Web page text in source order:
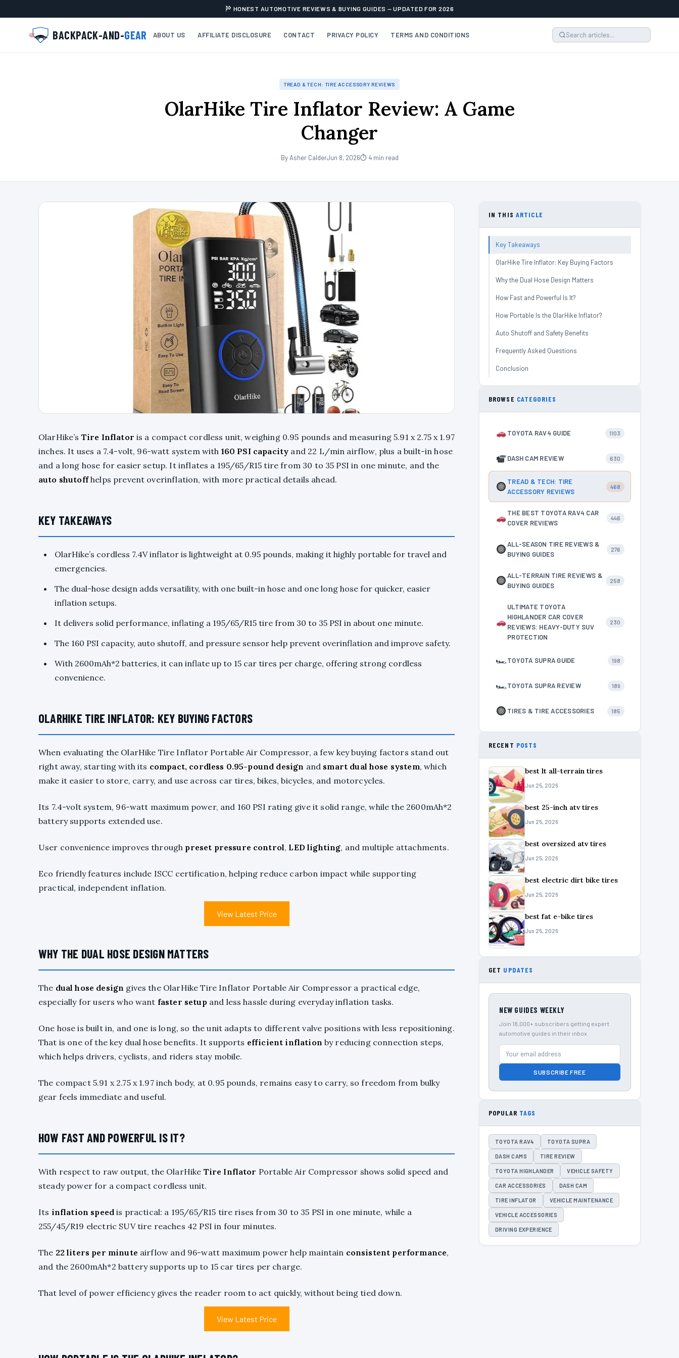
HONEST AUTOMOTIVE REVIEWS & BUYING GUIDES — UPDATED FOR 2026
BACKPACK-AND-GEAR ABOUT US AFFILIATE DISCLOSURE CONTACT PRIVACY POLICY TERMS AND CONDITIONS
TREAD & TECH: TIRE ACCESSORY REVIEWS
OlarHike Tire Inflator Review: A Game
Changer
By Asher CalderJun 8, 2026⏱ 4 min read
OlarHike’s Tire Inflator is a compact cordless unit, weighing 0.95 pounds and measuring 5.91 x 2.75 x 1.97
inches. It uses a 7.4-volt, 96-watt system with160 PSI capacity and 22 L/min airflow, plus a built-in hose
and a long hose for easier setup. It inflates a 195/65/R15 tire from 30 to 35 PSI in one minute, and the
auto shutoffhelps prevent overinflation, with more practical details ahead.
KEY TAKEAWAYS
OlarHike’s cordless 7.4V inflator is lightweight at 0.95 pounds, making it highly portable for travel and
emergencies.
The dual-hose design adds versatility, with one built-in hose and one long hose for quicker, easier
inflation setups.
It delivers solid performance, inflating a 195/65/R15 tire from 30 to 35 PSI in about one minute.
The 160 PSI capacity, auto shutoff, and pressure sensor help prevent overinflation and improve safety.
With 2600mAh*2 batteries, it can inflate up to 15 car tires per charge, offering strong cordless
convenience.
OLARHIKE TIRE INFLATOR: KEY BUYING FACTORS
When evaluating the OlarHike Tire Inflator Portable Air Compressor, a few key buying factors stand out
right away, starting with its compact, cordless 0.95-pound design and smart dual hose system, which
make it easier to store, carry, and use across car tires, bikes, bicycles, and motorcycles.
Its 7.4-volt system, 96-watt maximum power, and 160 PSI rating give it solid range, while the 2600mAh*2
battery supports extended use.
User convenience improves through preset pressure control, LED lighting, and multiple attachments.
Eco friendly features include ISCC certification, helping reduce carbon impact while supporting
practical, independent inflation.
View Latest Price
WHY THE DUAL HOSE DESIGN MATTERS
The dual hose design gives the OlarHike Tire Inflator Portable Air Compressor a practical edge,
especially for users who want faster setup and less hassle during everyday inflation tasks.
One hose is built in, and one is long, so the unit adapts to different valve positions with less repositioning.
That is one of the key dual hose benefits. It supports efficient inflation by reducing connection steps,
which helps drivers, cyclists, and riders stay mobile.
The compact 5.91 x 2.75 x 1.97 inch body, at 0.95 pounds, remains easy to carry, so freedom from bulky
gear feels immediate and useful.
HOW FAST AND POWERFUL IS IT?
With respect to raw output, the OlarHike Tire Inflator Portable Air Compressor shows solid speed and
steady power for a compact cordless unit.
Its inflation speed is practical: a 195/65/R15 tire rises from 30 to 35 PSI in one minute, while a
255/45/R19 electric SUV tire reaches 42 PSI in four minutes.
The 22 liters per minute airflow and 96-watt maximum power help maintain consistent performance,
and the 2600mAh*2 battery supports up to 15 car tires per charge.
That level of power efficiency gives the reader room to act quickly, without being tied down.
View Latest Price
IN THIS ARTICLE
Key Takeaways
OlarHike Tire Inflator: Key Buying Factors
Why the Dual Hose Design Matters
How Fast and Powerful Is It?
How Portable Is the OlarHike Inflator?
Auto Shutoff and Safety Benefits
Frequently Asked Questions
Conclusion
BROWSE CATEGORIES
TOYOTA RAV4 GUIDE 1103
DASH CAM REVIEW 630
TREAD & TECH: TIRE
ACCESSORY REVIEWS
468
THE BEST TOYOTA RAV4 CAR
COVER REVIEWS
446
ALL-SEASON TIRE REVIEWS &
BUYING GUIDES
276
ALL-TERRAIN TIRE REVIEWS &
BUYING GUIDES
258
ULTIMATE TOYOTA
HIGHLANDER CAR COVER
REVIEWS: HEAVY-DUTY SUV
PROTECTION
230
🏎TOYOTA SUPRA GUIDE 198
🏎TOYOTA SUPRA REVIEW 189
TIRES & TIRE ACCESSORIES 185
RECENT POSTS
best lt all-terrain tires
Jun 25, 2026
best 25-inch atv tires
Jun 25, 2026
best oversized atv tires
Jun 25, 2026
best electric dirt bike tires
Jun 25, 2026
best fat e-bike tires
Jun 25, 2026
GET UPDATES
NEW GUIDES WEEKLY
Join 18,000+ subscribers getting expert
automotive guides in their inbox.
SUBSCRIBE FREE
POPULAR TAGS
TOYOTA RAV4 TOYOTA SUPRA
DASH CAMS TIRE REVIEW
TOYOTA HIGHLANDER VEHICLE SAFETY
CAR ACCESSORIES DASH CAM
TIRE INFLATOR VEHICLE MAINTENANCE
VEHICLE ACCESSORIES
DRIVING EXPERIENCE